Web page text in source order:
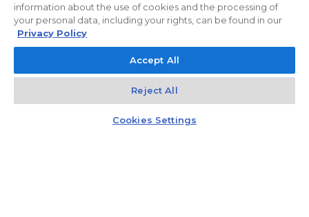
© 2026 ROBYG. All rights reserved. The above offer and the graphic
materials presented are for information only, cannot be considered as
final projects of execution, nor do they constitute a commercial offer
within the meaning of Article 66 §1 of the Civil Code and other relevant
legislation.
Czat z doradcą
information about the use of cookies and the processing of
your personal data, including your rights, can be found in our
Privacy Policy
Accept All
Reject All
Cookies Settings